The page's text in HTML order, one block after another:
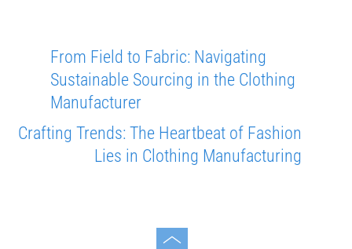
From Field to Fabric: Navigating
Sustainable Sourcing in the Clothing
Manufacturer
Crafting Trends: The Heartbeat of Fashion
Lies in Clothing Manufacturing
Toggle